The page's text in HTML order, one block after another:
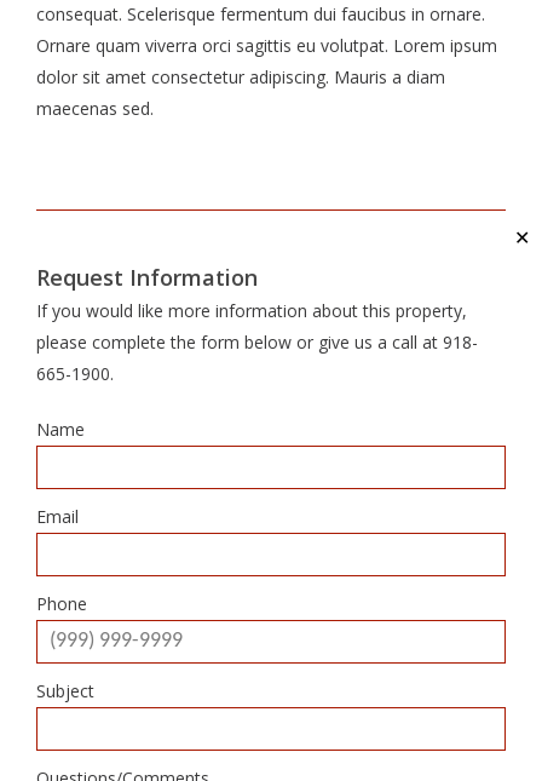
✕
consequat. Scelerisque fermentum dui faucibus in ornare.
Ornare quam viverra orci sagittis eu volutpat. Lorem ipsum
dolor sit amet consectetur adipiscing. Mauris a diam
maecenas sed.
Request Information
If you would like more information about this property,
please complete the form below or give us a call at 918-
665-1900.
Name
Email
Phone
Subject